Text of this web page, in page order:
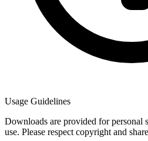
Usage Guidelines
Downloads are provided for personal
use. Please respect copyright and